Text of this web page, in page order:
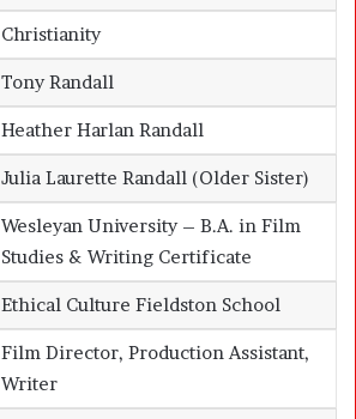
Christianity
Tony Randall
Heather Harlan Randall
Julia Laurette Randall (Older Sister)
Wesleyan University – B.A. in Film
Studies & Writing Certificate
Ethical Culture Fieldston School
Film Director, Production Assistant,
Writer